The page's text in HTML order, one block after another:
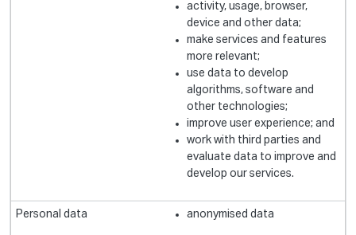
activity, usage, browser,
device and other data;
make services and features
more relevant;
use data to develop
algorithms, software and
other technologies;
improve user experience; and
work with third parties and
evaluate data to improve and
develop our services.
anonymised data